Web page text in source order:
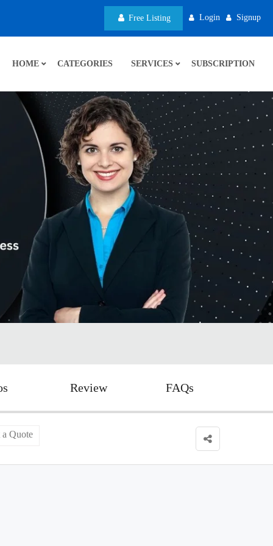
Free Listing Login Signup
HOME CATEGORIES SERVICES SUBSCRIPTION
Review FAQs
a Quote